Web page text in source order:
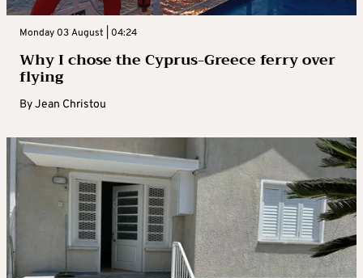
Monday 03 August | 04:24
Why I chose the Cyprus-Greece ferry over
flying
ByJean Christou